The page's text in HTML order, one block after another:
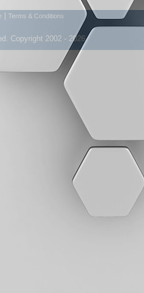
Terms & Conditions
Copyright 2002 - 2026